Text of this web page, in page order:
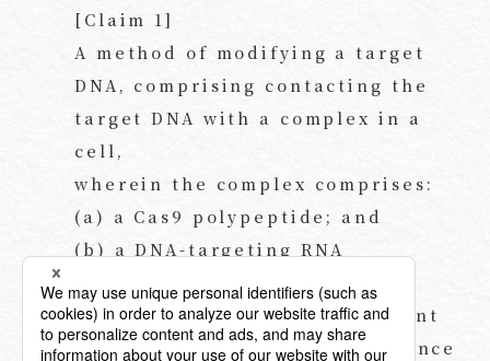
[Claim 1]
A method of modifying a target
DNA, comprising contacting the
target DNA with a complex in a
cell,
wherein the complex comprises:
(a) a Cas9 polypeptide; and
(b) a DNA-targeting RNA
comprising:
(i) a DNA-targeting segment
comprising a nucleotide sequence